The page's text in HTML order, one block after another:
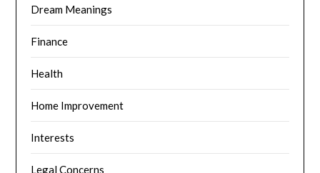
Dream Meanings
Finance
Health
Home Improvement
Interests
Legal Concerns